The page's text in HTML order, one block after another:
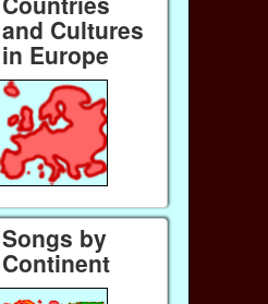
and Cultures
in Europe
Songs by
Continent